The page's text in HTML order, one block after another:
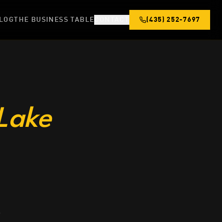
THE BUSINESS TABLE (435) 252-7697